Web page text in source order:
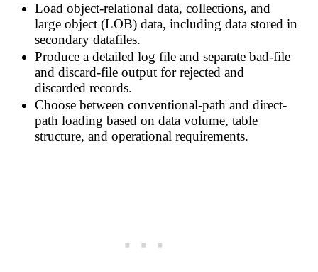
Load object-relational data, collections, and
large object (LOB) data, including data stored in
secondary datafiles.
Produce a detailed log file and separate bad-file
and discard-file output for rejected and
discarded records.
Choose between conventional-path and direct-
path loading based on data volume, table
structure, and operational requirements.